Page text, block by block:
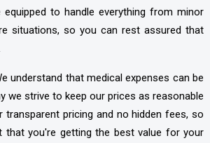
equipped to handle everything from minor
situations, so you can rest assured that
understand that medical expenses can be
we strive to keep our prices as reasonable
transparent pricing and no hidden fees, so
that you're getting the best value for your